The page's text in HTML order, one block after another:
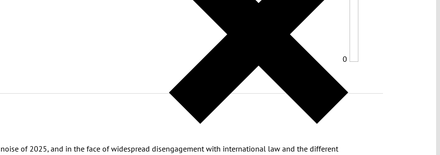
0
of 2025, and in the face of widespread disengagement with international law and the different